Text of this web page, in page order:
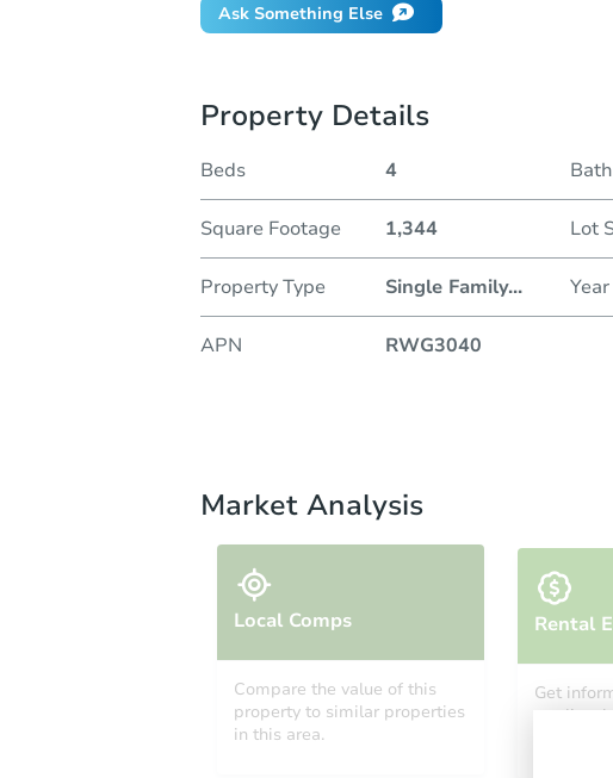
Ask Something Else
Property Details
Beds 4
Square Footage 1,344 Lot
Property Type Single Family...
APN RWG3040
Market Analysis
Local Comps
Compare the value of this
property to similar properties
in this area.
Rental
Get
median,